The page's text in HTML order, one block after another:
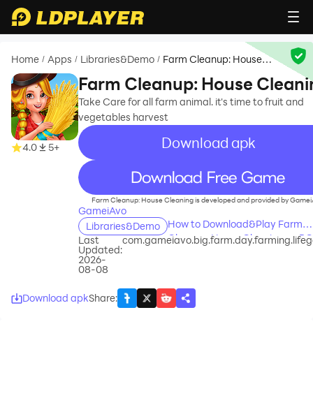
Home / Apps / Libraries&Demo / Farm Cleanup: House
4.0 5+
Farm Cleanup: House
Take Care for all farm animal. it's time to fruit and
vegetables harvest
Download apk
recommend
Farm Cleanup: House Cleaning is developed and provided by
GameiAvo
Libraries&Demo
How to Download&Play Farm
Cleanup: House Cleaning on
Last
Updated:
2026-
08-08
Download apkShare: